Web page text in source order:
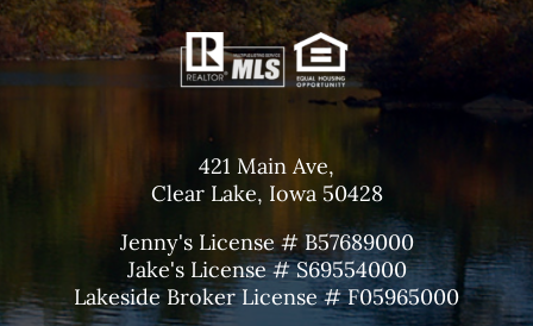
421 Main Ave,
Clear Lake, Iowa 50428
Jenny's License # B57689000
Jake's License # S69554000
Lakeside Broker License # F05965000